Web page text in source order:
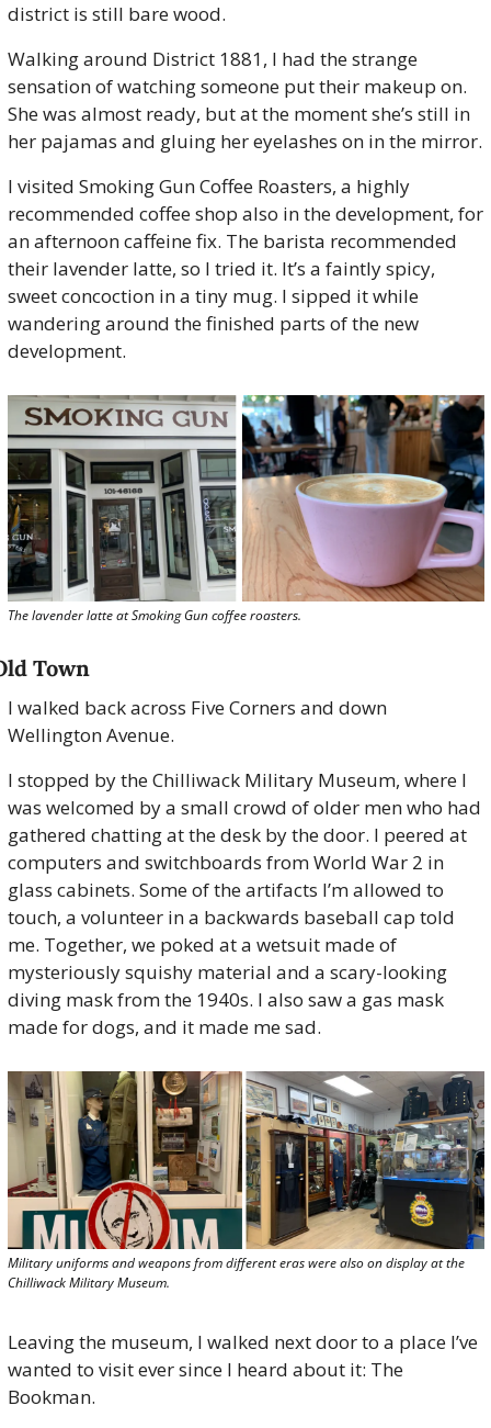
district is still bare wood.
Walking around District 1881, I had the strange
sensation of watching someone put their makeup on.
She was almost ready, but at the moment she’s still in
I visited Smoking Gun Coffee Roasters, a highly
recommended coffee shop also in the development, for
an afternoon caffeine fix. The barista recommended
their lavender latte, so I tried it. It’s a faintly spicy,
sweet concoction in a tiny mug. I sipped it while
wandering around the finished parts of the new
development.
The lavender latte at Smoking Gun coffee roasters.
Town
I walked back across Five Corners and down
Wellington Avenue.
I stopped by the Chilliwack Military Museum, where I
was welcomed by a small crowd of older men who had
gathered chatting at the desk by the door. I peered at
computers and switchboards from World War 2 in
glass cabinets. Some of the artifacts I’m allowed to
touch, a volunteer in a backwards baseball cap told
me. Together, we poked at a wetsuit made of
mysteriously squishy material and a scary-looking
diving mask from the 1940s. I also saw a gas mask
made for dogs, and it made me sad.
Military uniforms and weapons from different eras were also on display at the
Chilliwack Military Museum.
Leaving the museum, I walked next door to a place I’ve
wanted to visit ever since I heard about it: The
Bookman.